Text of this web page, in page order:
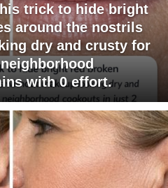
trick to hide bright
around the nostrils
dry and crusty for
with 0 effort.